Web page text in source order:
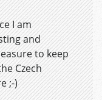
I am
and
to keep
Czech
;-)